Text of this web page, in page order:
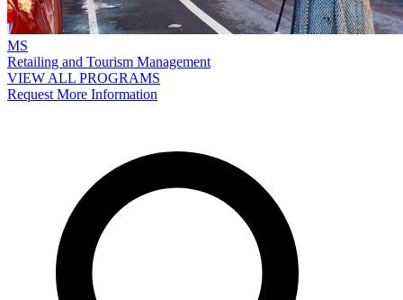
MS
Retailing and Tourism Management
VIEW ALL PROGRAMS
Request More Information